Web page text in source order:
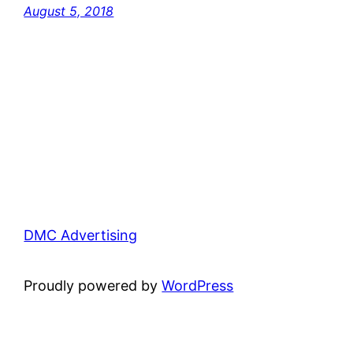
August 5, 2018
DMC Advertising
Proudly powered byWordPress